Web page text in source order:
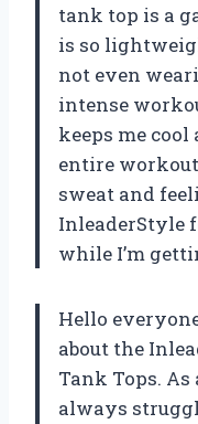
tank top is a
is so
not even
intense
keeps me
entire
sweat and
InleaderStyle
while I’m
Hello
about the
Tank Tops.
always